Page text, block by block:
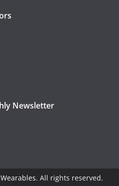
Newsletter
. All rights reserved.